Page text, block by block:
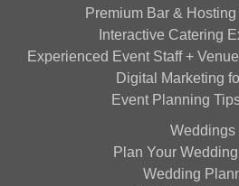
Premium Bar &
Interactive Catering
Experienced Event Staff +
Digital Marketing
Event Planning
Weddings
Plan Your
Wedding